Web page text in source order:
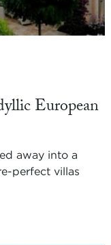
European
away into a
perfect villas